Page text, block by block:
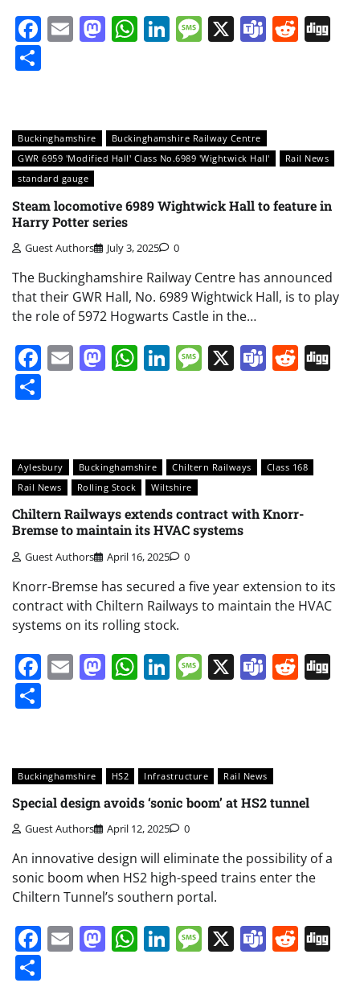
Facebook
EmailMastodon
WhatsApp
LinkedIn
Message
X Teams
Buckinghamshire
Buckinghamshire Railway Centre
GWR 6959 'Modified Hall' Class No.6989 'Wightwick Hall'
Rail News
standard gauge
Steam locomotive 6989 Wightwick Hall to feature in
Harry Potter series
Guest Authors July 3, 2025 0
The Buckinghamshire Railway Centre has announced
that their GWR Hall, No. 6989 Wightwick Hall, is to play
the role of 5972 Hogwarts Castle in the…
Facebook
EmailMastodon
WhatsApp
LinkedIn
Message
X Teams
Aylesbury Buckinghamshire Chiltern Railways
Class 168
Rail News
Rolling Stock Wiltshire
Chiltern Railways extends contract with Knorr-
Bremse to maintain its HVAC systems
Guest Authors April 16, 2025 0
Knorr-Bremse has secured a five year extension to its
contract with Chiltern Railways to maintain the HVAC
systems on its rolling stock.
Facebook
EmailMastodon
WhatsApp
LinkedIn
Message
X Teams
Buckinghamshire HS2 Infrastructure Rail News
Special design avoids ‘sonic boom’ at HS2 tunnel
Guest Authors April 12, 2025 0
An innovative design will eliminate the possibility of a
sonic boom when HS2 high-speed trains enter the
Chiltern Tunnel’s southern portal.
Facebook
EmailMastodon
WhatsApp
LinkedIn
Message
X Teams